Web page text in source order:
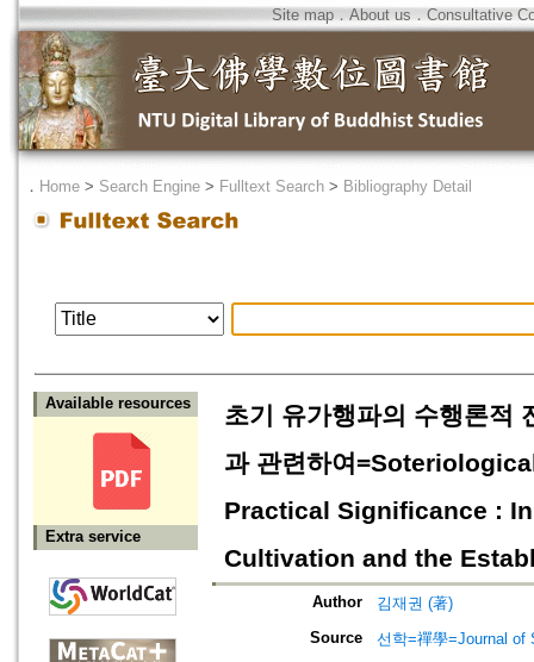
Site map．About us ． Consultative
． Home > Search Engine > Fulltext Search > Bibliography Detail
Available resources
Extra service
초기 유가행파의 수행론적
과 관련하여
Practical Significance :
Cultivation and the
Author
김재권 (著)
Source
선학=禪學=Journal of